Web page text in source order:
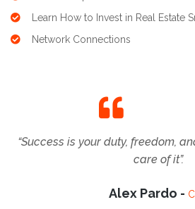
Learn How to Invest in Real Estate
Network Connections
“Success is your duty, freedom,
care of it”.
Alex Pardo -